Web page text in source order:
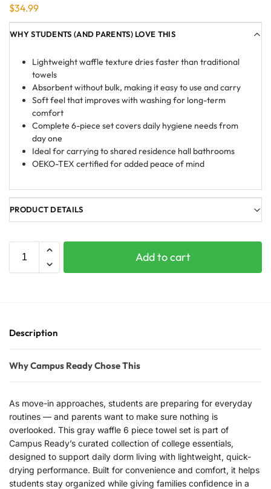
$34.99
WHY STUDENTS (AND PARENTS) LOVE THIS
Lightweight waffle texture dries faster than traditional
towels
Absorbent without bulk, making it easy to use and carry
Soft feel that improves with washing for long-term
comfort
Complete 6-piece set covers daily hygiene needs from
day one
Ideal for carrying to shared residence hall bathrooms
OEKO-TEX certified for added peace of mind
PRODUCT DETAILS
Add to cart
Description
Why Campus Ready Chose This
As move-in approaches, students are preparing for everyday
routines — and parents want to make sure nothing is
overlooked. This gray waffle 6 piece towel set is part of
Campus Ready’s curated collection of college essentials,
designed to support daily dorm living with lightweight, quick-
drying performance. Built for convenience and comfort, it helps
students stay organized while giving families confidence in a